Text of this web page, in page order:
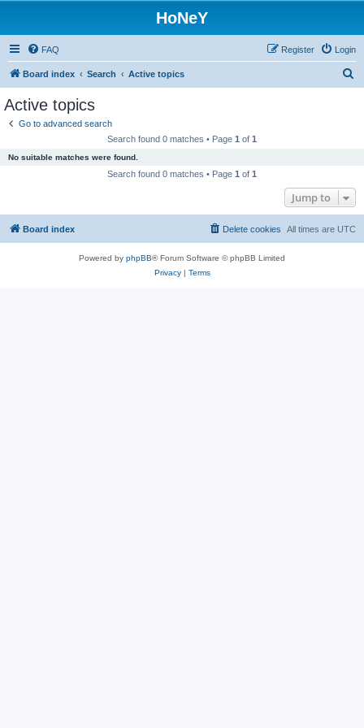
HoNeY
FAQ Login
Register
Board index Search Active topics
Active topics
Go to advanced search
Search found 0 matches • Page 1 of 1
No suitable matches were found.
Search found 0 matches • Page 1 of 1
Jump to
Board index All times are UTC
Delete cookies
Powered by phpBB® Forum Software © phpBB Limited
Privacy| Terms